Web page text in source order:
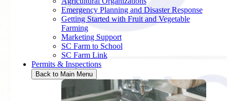
Emergency Planning and Disaster Response
Getting Started with Fruit and Vegetable
Farming
Marketing Support
SC Farm to School
SC Farm Link
Permits & Inspections
Back to Main Menu